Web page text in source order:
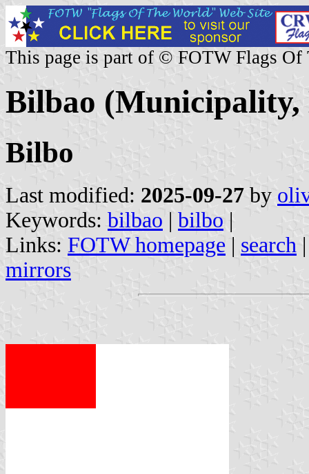
This page is part of © FOTW Flags Of
Bilbao (Municipality,
Bilbo
Last modified: 2025-09-27 by
Keywords: bilbao | bilbo |
Links: FOTW homepage | search
mirrors